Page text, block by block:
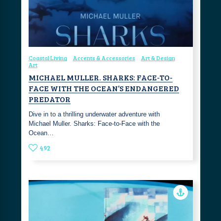
Coastal Living Accents & Accessories
Art & Design
Art
MICHAEL MULLER. SHARKS: FACE-TO-
FACE WITH THE OCEAN’S ENDANGERED
PREDATOR
Dive in to a thrilling underwater adventure with
Michael Muller. Sharks: Face-to-Face with the
Ocean…
492